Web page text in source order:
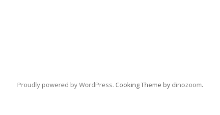
Proudly powered by WordPress. Cooking Theme by dinozoom.